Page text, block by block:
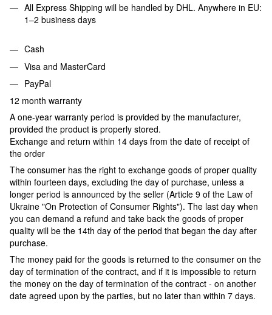
All Express Shipping will be handled by DHL. Anywhere in EU:
1–2 business days
Cash
Visa and MasterCard
PayPal
12 month warranty
A one-year warranty period is provided by the manufacturer,
provided the product is properly stored.
Exchange and return within 14 days from the date of receipt of
the order
The consumer has the right to exchange goods of proper quality
within fourteen days, excluding the day of purchase, unless a
longer period is announced by the seller (Article 9 of the Law of
Ukraine "On Protection of Consumer Rights"). The last day when
you can demand a refund and take back the goods of proper
quality will be the 14th day of the period that began the day after
purchase.
The money paid for the goods is returned to the consumer on the
day of termination of the contract, and if it is impossible to return
the money on the day of termination of the contract - on another
date agreed upon by the parties, but no later than within 7 days.